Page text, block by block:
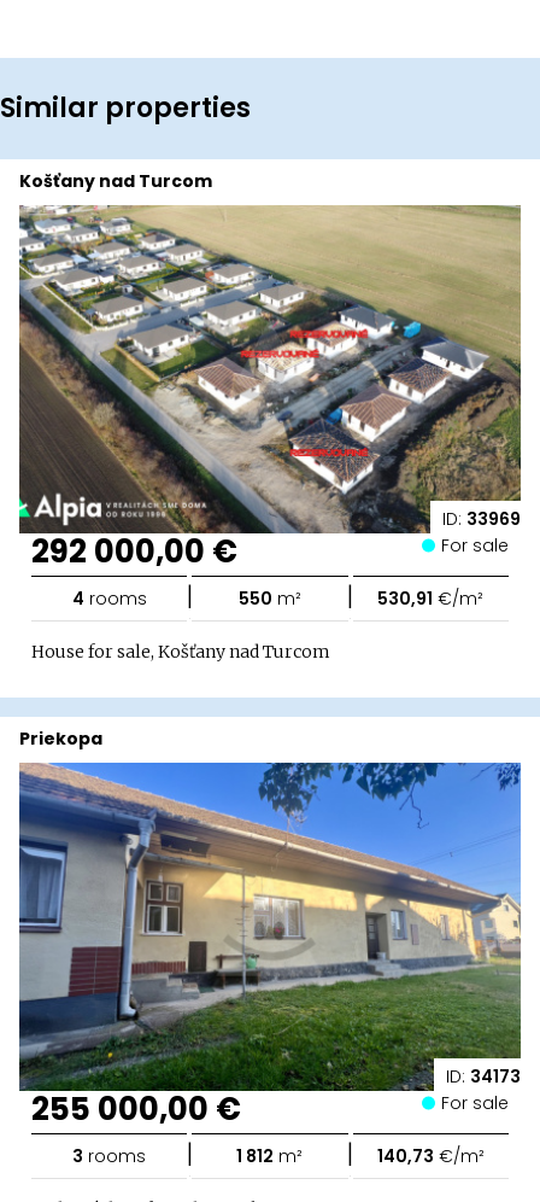
Similar properties
ID: 33969
Košťany nad Turcom
292 000,00 € For sale
4 rooms | 550 m² | 530,91 €/m²
House for sale, Košťany nad Turcom
ID: 34173
Priekopa
255 000,00 € For sale
3 rooms | 1 812 m² | 140,73 €/m²